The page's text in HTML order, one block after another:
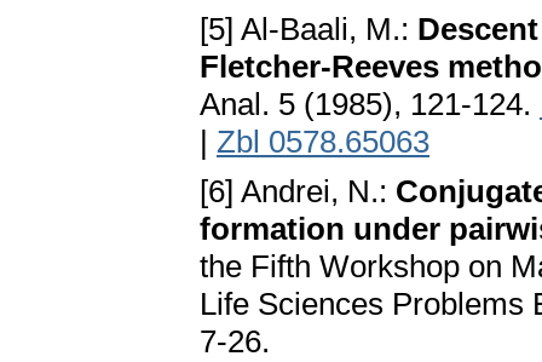
[5] Al-Baali, M.:
Fletcher-Reeves
Anal. 5 (1985), 121-124.
| Zbl 0578.65063
[6] Andrei, N.:
formation under
the Fifth Workshop on
Life Sciences Problems
7-26.